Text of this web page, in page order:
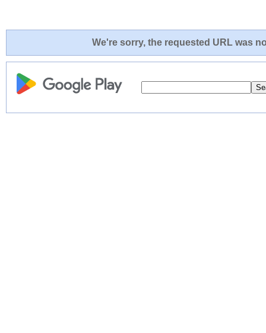
We're sorry, the requested URL was